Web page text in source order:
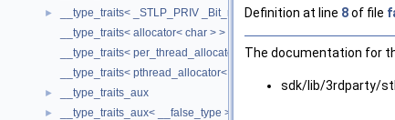
►
__type_traits< _STLP_PRIV _Bit_reference >
__type_traits< allocator< char > >
__type_traits< per_thread_allocator< char > >
__type_traits< pthread_allocator< char > >
► __type_traits_aux
► __type_traits_aux< __false_type >
Definition at line 8of file
The documentation for
sdk/lib/3rdparty/